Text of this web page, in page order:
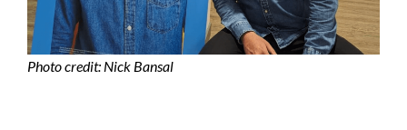
Photo credit: Nick Bansal